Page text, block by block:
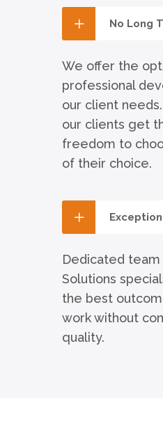
No Long
We offer the
professional
our client
our clients get
freedom to
of their choice.
Dedicated team
Solutions
the best
work without
quality.